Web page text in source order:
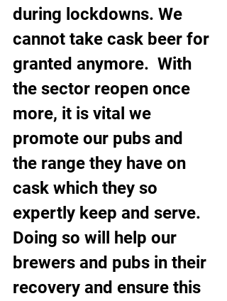
during lockdowns. We
cannot take cask beer for
granted anymore.  With
the sector reopen once
more, it is vital we
promote our pubs and
the range they have on
cask which they so
expertly keep and serve.
Doing so will help our
brewers and pubs in their
recovery and ensure this